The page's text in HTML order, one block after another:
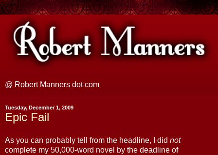
@ Robert Manners dot com
Tuesday, December 1, 2009
Epic Fail
As you can probably tell from the headline, I did not
complete my 50,000-word novel by the deadline of